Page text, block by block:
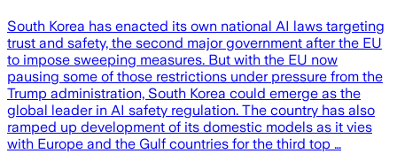
South Korea has enacted its own national AI laws targeting
trust and safety, the second major government after the EU
to impose sweeping measures. But with the EU now
pausing some of those restrictions under pressure from the
Trump administration, South Korea could emerge as the
global leader in AI safety regulation. The country has also
ramped up development of its domestic models as it vies
with Europe and the Gulf countries for the third top …